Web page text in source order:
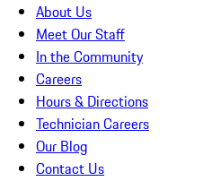
About Us
Meet Our Staff
In the Community
Careers
Hours & Directions
Technician Careers
Our Blog
Contact Us